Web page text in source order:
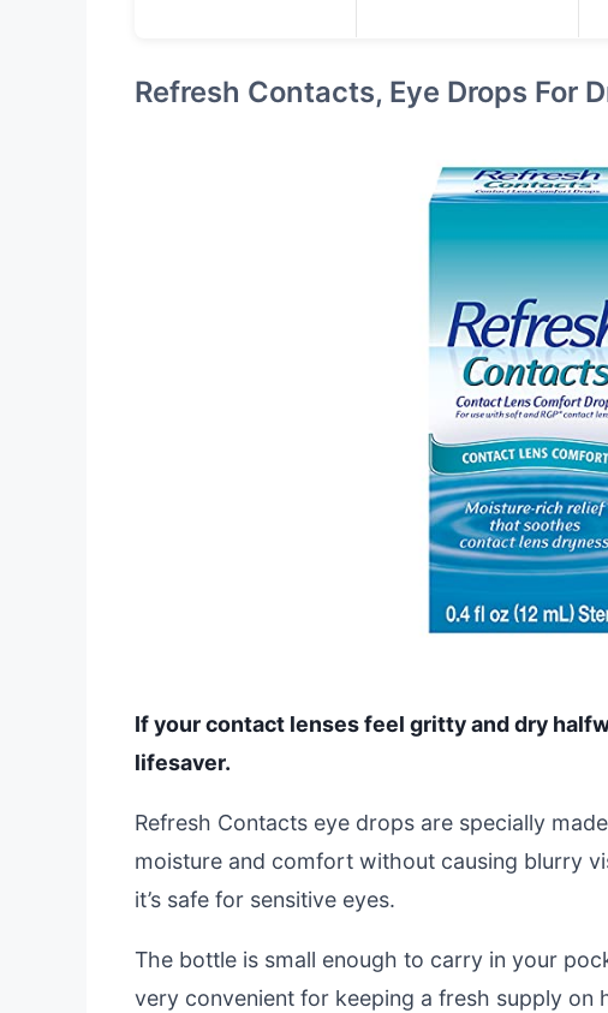
Refresh Contacts, Eye Drops For
If your contact lenses feel gritty and dry
lifesaver.
Refresh Contacts eye drops are specially
moisture and comfort without causing blurry
it’s safe for sensitive eyes.
The bottle is small enough to carry in your
very convenient for keeping a fresh supply on